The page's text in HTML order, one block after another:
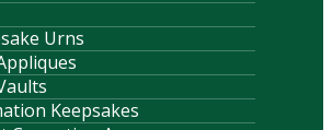
Urns
Keepsakes